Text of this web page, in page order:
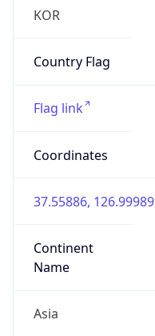
KOR
Country Flag
Flag link
Coordinates
37.55886, 126.99989
Continent
Name
Asia